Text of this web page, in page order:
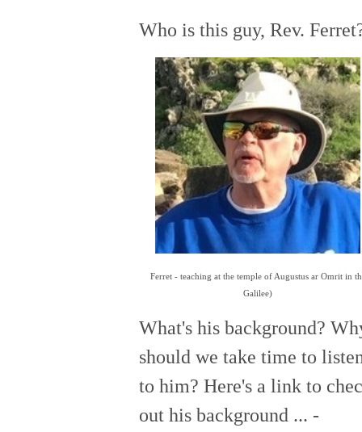
Who is this guy, Rev.
Ferret - teaching at the temple of Augustus ar Omrit in
Galilee)
What's his background?
should we take time to
to him? Here's a link to
out his background ... -